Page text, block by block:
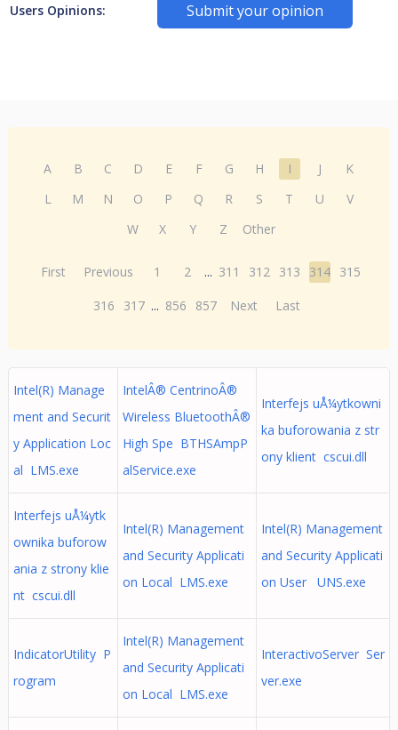
Users Opinions: Submit your opinion
A B C D E F G H I J
K
L
M N O P Q R S T U
V
W
X Y Z Other
First Previous 1 2 ... 311 312 313 314 315
316
317 ... 856 857 Next Last
Intel(R) Manage
ment and Securit
y Application Loc
al LMS.exe
IntelÂ® CentrinoÂ®
Wireless BluetoothÂ®
High Spe BTHSAmpP
alService.exe
Interfejs uÅ¼ytkowni
ka buforowania z str
ony klient cscui.dll
Interfejs uÅ¼ytk
ownika buforow
ania z strony klie
nt cscui.dll
Intel(R) Management
and Security Applicati
on Local LMS.exe
Intel(R) Management
and Security Applicati
on User UNS.exe
IndicatorUtility P
rogram
Intel(R) Management
and Security Applicati
on Local LMS.exe
InteractivoServer Ser
ver.exe